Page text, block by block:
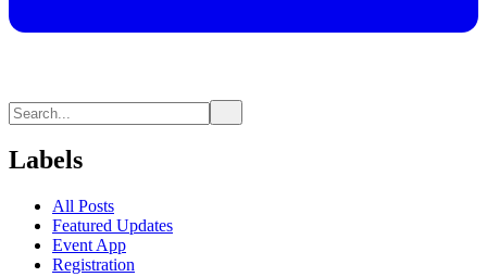
Labels
All Posts
Featured Updates
Event App
Registration